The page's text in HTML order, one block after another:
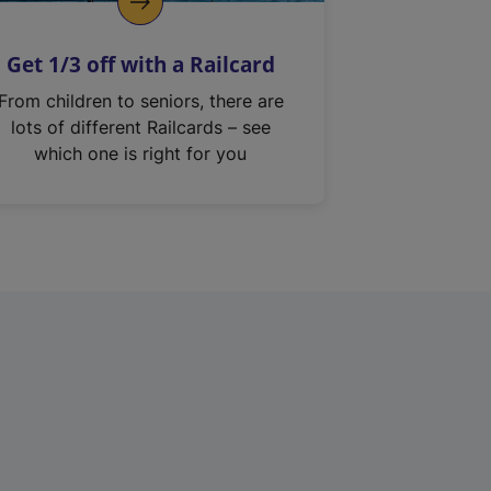
Get 1/3 off with a Railcard
From children to seniors, there are
lots of different Railcards – see
which one is right for you